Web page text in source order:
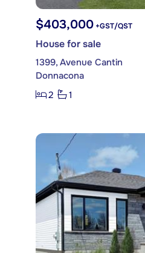
$403,000 +GST/QST
House for sale
1399, Avenue Cantin
Donnacona
2
1